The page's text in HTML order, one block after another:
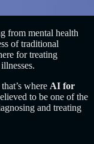
from mental health
of traditional
for treating
where AI for
to be one of the
and treating